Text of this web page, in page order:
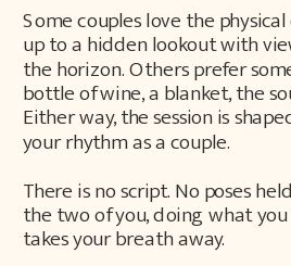
Some couples love the
up to a hidden lookout with
the horizon. Others prefer
bottle of wine, a blanket, the
Either way, the session is
your rhythm as a couple.
There is no script. No poses
the two of you, doing what
takes your breath away.